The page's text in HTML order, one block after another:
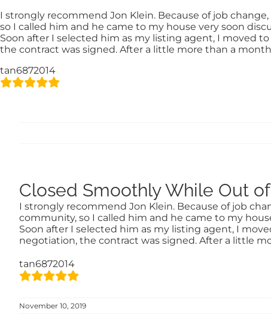
to
content
I strongly recommend Jon Klein. Because of job
so I called him and he came to my house very soon
Soon after I selected him as my listing agent, I moved
the contract was signed. After a little more than a
tan6872014
Closed Smoothly While Out
I strongly recommend Jon Klein. Because of job
community, so I called him and he came to my
Soon after I selected him as my listing agent, I
negotiation, the contract was signed. After a little
tan6872014
November 10, 2019